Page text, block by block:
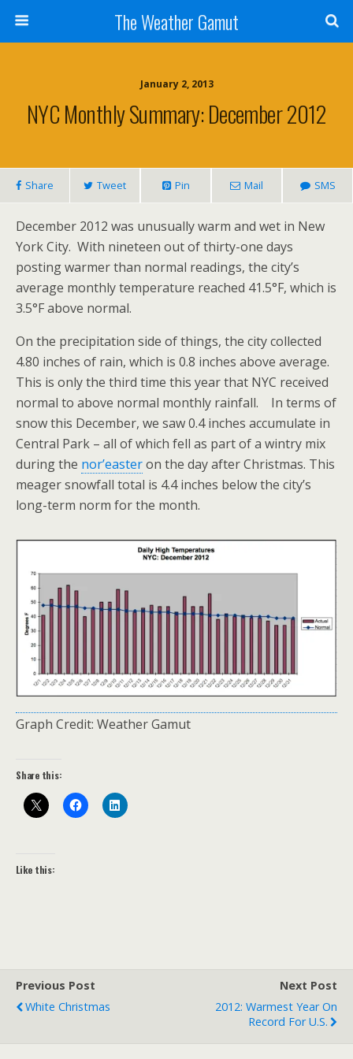
The Weather Gamut
January 2, 2013
NYC Monthly Summary: December 2012
Share Tweet Pin Mail SMS
December 2012 was unusually warm and wet in New
York City. With nineteen out of thirty-one days
posting warmer than normal readings, the city’s
average monthly temperature reached 41.5°F, which is
3.5°F above normal.
On the precipitation side of things, the city collected
4.80 inches of rain, which is 0.8 inches above average.
This is only the third time this year that NYC received
normal to above normal monthly rainfall. In terms of
snow this December, we saw 0.4 inches accumulate in
Central Park – all of which fell as part of a wintry mix
during the nor’easteron the day after Christmas. This
meager snowfall total is 4.4 inches below the city’s
long-term norm for the month.
Graph Credit: Weather Gamut
Share this:
Like this:
Previous Post
White Christmas
Next Post
2012: Warmest Year On
Record For U.S.